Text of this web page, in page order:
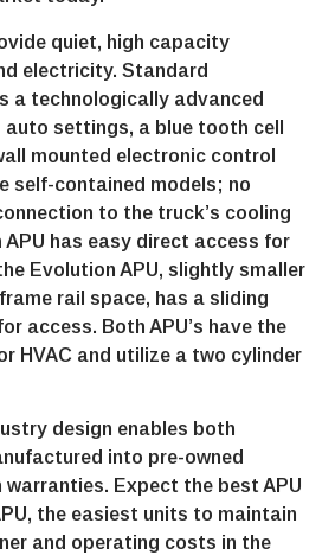
quiet, high capacity
electricity. Standard
a technologically advanced
settings, a blue tooth cell
mounted electronic control
self-contained models; no
to the truck’s cooling
APU has easy direct access for
Evolution APU, slightly smaller
rail space, has a sliding
access. Both APU’s have the
HVAC and utilize a two cylinder
design enables both
into pre-owned
Expect the best APU
the easiest units to maintain
and operating costs in the